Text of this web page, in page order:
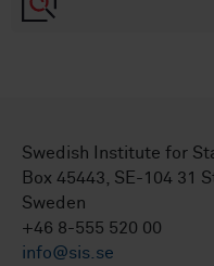
Swedish Institute for
Box 45443, SE-104 31
Sweden
+46 8-555 520 00
info@sis.se